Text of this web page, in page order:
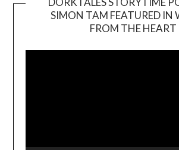
SIMON TAM FEATURED IN
FROM THE HEART